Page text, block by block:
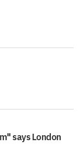
says London